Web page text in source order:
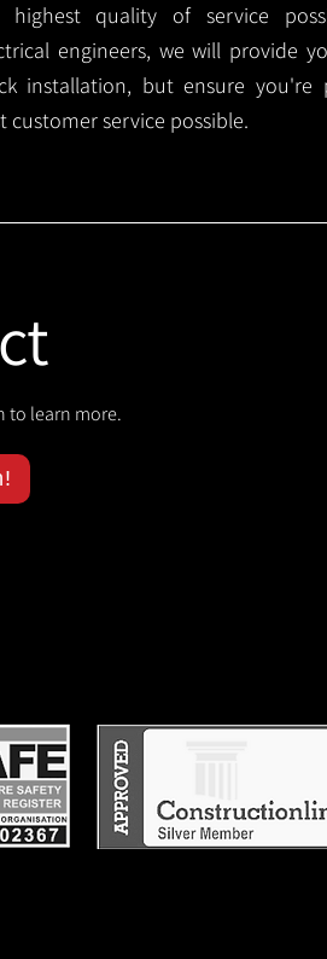
highest quality of service
engineers, we will provide
installation, but ensure you're
customer service possible.
to learn more.